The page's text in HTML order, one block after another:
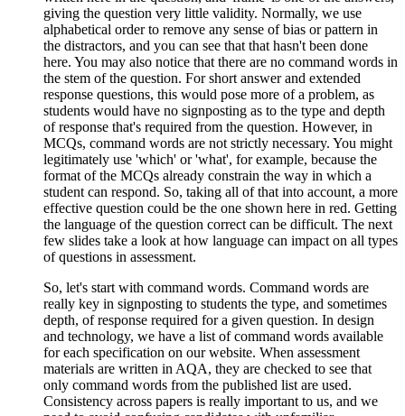
giving the question very little validity. Normally, we use
alphabetical order to remove any sense of bias or pattern in
the distractors, and you can see that that hasn't been done
here. You may also notice that there are no command words in
the stem of the question. For short answer and extended
response questions, this would pose more of a problem, as
students would have no signposting as to the type and depth
of response that's required from the question. However, in
MCQs, command words are not strictly necessary. You might
legitimately use 'which' or 'what', for example, because the
format of the MCQs already constrain the way in which a
student can respond. So, taking all of that into account, a more
effective question could be the one shown here in red. Getting
the language of the question correct can be difficult. The next
few slides take a look at how language can impact on all types
of questions in assessment.
So, let's start with command words. Command words are
really key in signposting to students the type, and sometimes
depth, of response required for a given question. In design
and technology, we have a list of command words available
for each specification on our website. When assessment
materials are written in AQA, they are checked to see that
only command words from the published list are used.
Consistency across papers is really important to us, and we